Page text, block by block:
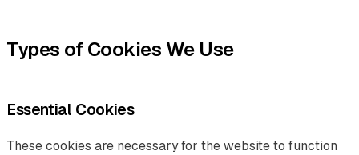
Types of Cookies We Use
Essential Cookies
These cookies are necessary for the website to function